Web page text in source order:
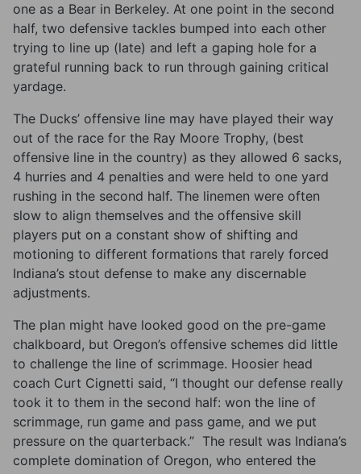
one as a Bear in Berkeley. At one point in the second
half, two defensive tackles bumped into each other
trying to line up (late) and left a gaping hole for a
grateful running back to run through gaining critical
yardage.
The Ducks’ offensive line may have played their way
out of the race for the Ray Moore Trophy, (best
offensive line in the country) as they allowed 6 sacks,
4 hurries and 4 penalties and were held to one yard
rushing in the second half. The linemen were often
slow to align themselves and the offensive skill
players put on a constant show of shifting and
motioning to different formations that rarely forced
Indiana’s stout defense to make any discernable
adjustments.
The plan might have looked good on the pre-game
chalkboard, but Oregon’s offensive schemes did little
to challenge the line of scrimmage. Hoosier head
coach Curt Cignetti said, “I thought our defense really
took it to them in the second half: won the line of
scrimmage, run game and pass game, and we put
pressure on the quarterback.” The result was Indiana’s
complete domination of Oregon, who entered the